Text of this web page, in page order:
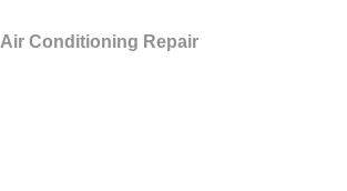
Air Conditioning Repair